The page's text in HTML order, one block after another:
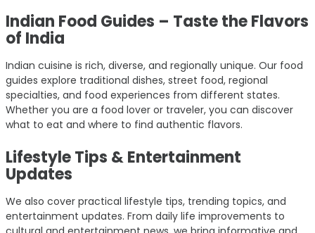
Indian Food Guides – Taste the Flavors
of India
Indian cuisine is rich, diverse, and regionally unique. Our food
guides explore traditional dishes, street food, regional
specialties, and food experiences from different states.
Whether you are a food lover or traveler, you can discover
what to eat and where to find authentic flavors.
Lifestyle Tips & Entertainment
Updates
We also cover practical lifestyle tips, trending topics, and
entertainment updates. From daily life improvements to